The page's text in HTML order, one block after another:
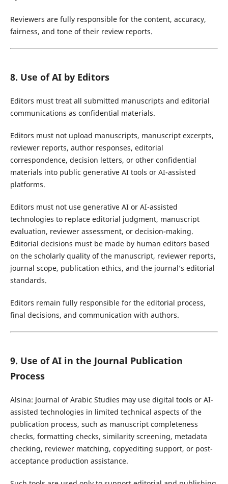
Reviewers are fully responsible for the content, accuracy,
fairness, and tone of their review reports.
8. Use of AI by Editors
Editors must treat all submitted manuscripts and editorial
communications as confidential materials.
Editors must not upload manuscripts, manuscript excerpts,
reviewer reports, author responses, editorial
correspondence, decision letters, or other confidential
materials into public generative AI tools or AI-assisted
platforms.
Editors must not use generative AI or AI-assisted
technologies to replace editorial judgment, manuscript
evaluation, reviewer assessment, or decision-making.
Editorial decisions must be made by human editors based
on the scholarly quality of the manuscript, reviewer reports,
journal scope, publication ethics, and the journal’s editorial
standards.
Editors remain fully responsible for the editorial process,
final decisions, and communication with authors.
9. Use of AI in the Journal Publication
Process
Alsina: Journal of Arabic Studies may use digital tools or AI-
assisted technologies in limited technical aspects of the
publication process, such as manuscript completeness
checks, formatting checks, similarity screening, metadata
checking, reviewer matching, copyediting support, or post-
acceptance production assistance.